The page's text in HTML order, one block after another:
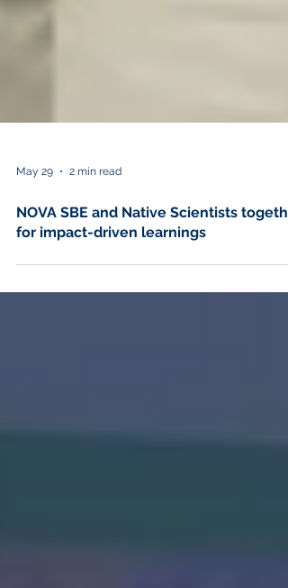
May 29 2 min read
NOVA SBE and Native Scientists
for impact-driven learnings